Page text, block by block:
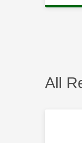
All